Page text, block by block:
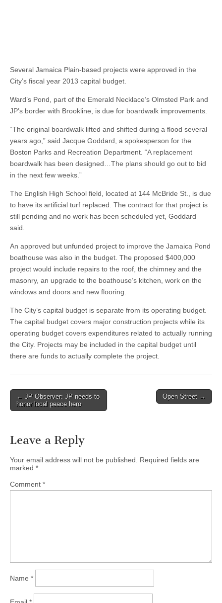
Several Jamaica Plain-based projects were approved in the
City’s fiscal year 2013 capital budget.
Ward’s Pond, part of the Emerald Necklace’s Olmsted Park and
JP’s border with Brookline, is due for boardwalk improvements.
“The original boardwalk lifted and shifted during a flood several
years ago,” said Jacque Goddard, a spokesperson for the
Boston Parks and Recreation Department. “A replacement
boardwalk has been designed…The plans should go out to bid
in the next few weeks.”
The English High School field, located at 144 McBride St., is due
to have its artificial turf replaced. The contract for that project is
still pending and no work has been scheduled yet, Goddard
said.
An approved but unfunded project to improve the Jamaica Pond
boathouse was also in the budget. The proposed $400,000
project would include repairs to the roof, the chimney and the
masonry, an upgrade to the boathouse’s kitchen, work on the
windows and doors and new flooring.
The City’s capital budget is separate from its operating budget.
The capital budget covers major construction projects while its
operating budget covers expenditures related to actually running
the City. Projects may be included in the capital budget until
there are funds to actually complete the project.
Post
navigation
← JP Observer: JP needs to
honor local peace hero
Open Street →
Leave a Reply
Your email address will not be published.
Required fields are
marked *
Comment *
Name *